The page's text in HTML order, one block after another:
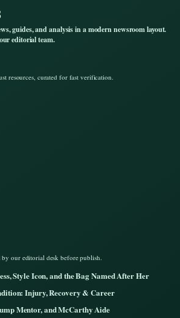
guides, and analysis in a modern newsroom layout.
editorial team.
resources, curated for fast verification.
by our editorial desk before publish.
Style Icon, and the Bag Named After Her
Injury, Recovery & Career
Mentor, and McCarthy Aide